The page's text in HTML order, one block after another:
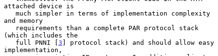
attached device is
and memory
(which includes the
   full PNNI [
3 ] protocol stack) and should allow easy
implementation,